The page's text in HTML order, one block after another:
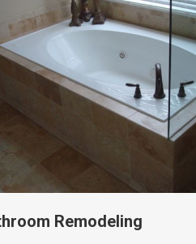
Remodeling